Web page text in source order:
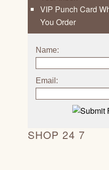
VIP Punch Card
You Order
Name:
Email:
SHOP 24 7